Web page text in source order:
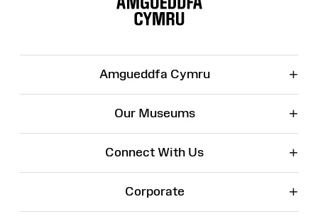
Amgueddfa Cymru +
Our Museums +
Connect With Us +
Corporate +